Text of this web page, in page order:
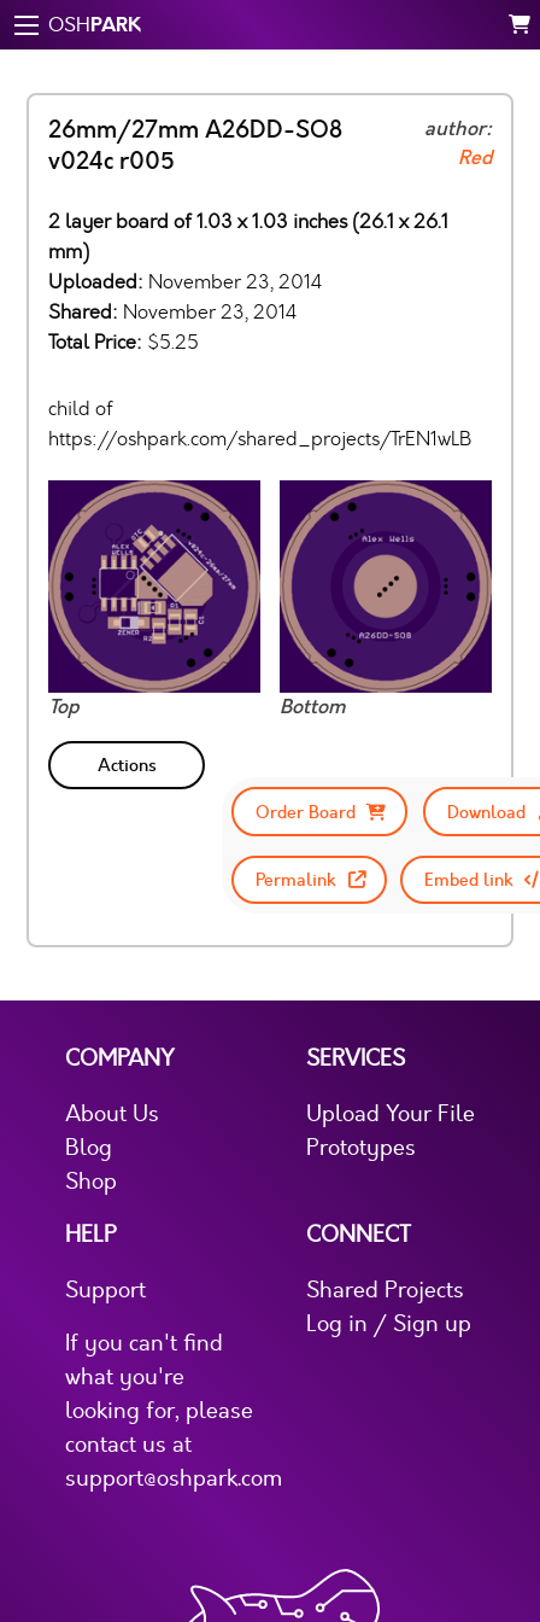
OSHPARK
26mm/27mm A26DD-SO8
v024c r005
author:
Red
2 layer board of 1.03 x 1.03 inches (26.1 x 26.1
mm)
Uploaded: November 23, 2014
Shared: November 23, 2014
Total Price: $5.25
child of
https://oshpark.com/shared_projects/TrEN1wLB
Top Bottom
Actions
Order Board
Download
Permalink Embed link
COMPANY
About Us
Blog
Shop
SERVICES
Upload Your File
Prototypes
HELP
Support
If you can't find
what you're
looking for, please
contact us at
support@oshpark.com
CONNECT
Shared Projects
Log in / Sign up